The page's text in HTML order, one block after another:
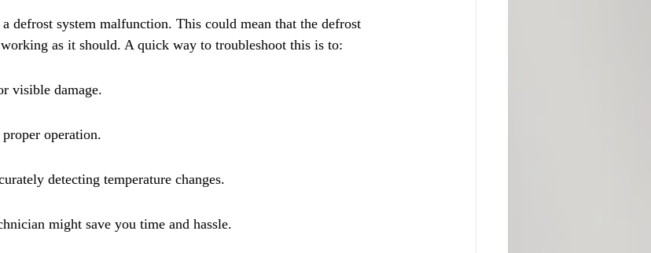
defrost system malfunction. This could mean that the defrost
as it should. A quick way to troubleshoot this is to:
visible damage.
operation.
detecting temperature changes.
might save you time and hassle.